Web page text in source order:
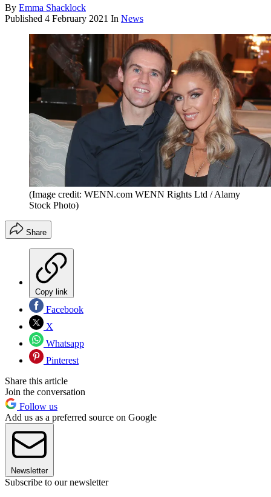
By Emma Shacklock
Published 4 February 2021 In News
(Image credit: WENN.com WENN Rights Ltd / Alamy
Stock Photo)
Share
Copy link
Facebook
X
Whatsapp
Pinterest
Share this article
Join the conversation
Follow us
Add us as a preferred source on Google
Newsletter
Subscribe to our newsletter